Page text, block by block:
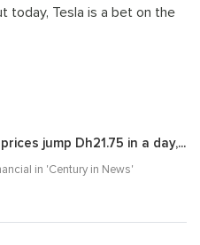
today, Tesla is a bet on the
jump Dh21.75 in a day,...
in 'Century in News'